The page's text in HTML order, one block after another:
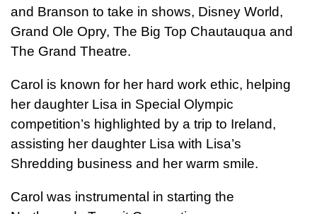
and Branson to take in shows, Disney World,
Grand Ole Opry, The Big Top Chautauqua and
The Grand Theatre.
Carol is known for her hard work ethic, helping
her daughter Lisa in Special Olympic
competition’s highlighted by a trip to Ireland,
assisting her daughter Lisa with Lisa’s
Shredding business and her warm smile.
Carol was instrumental in starting the